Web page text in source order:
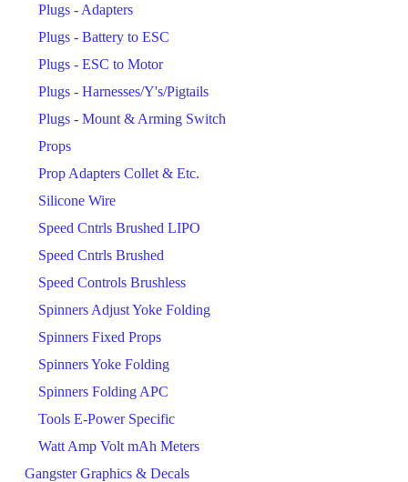
Plugs - Adapters
Plugs - Battery to ESC
Plugs - ESC to Motor
Plugs - Harnesses/Y's/Pigtails
Plugs - Mount & Arming Switch
Props
Prop Adapters Collet & Etc.
Silicone Wire
Speed Cntrls Brushed LIPO
Speed Cntrls Brushed
Speed Controls Brushless
Spinners Adjust Yoke Folding
Spinners Fixed Props
Spinners Yoke Folding
Spinners Folding APC
Tools E-Power Specific
Watt Amp Volt mAh Meters
Gangster Graphics & Decals